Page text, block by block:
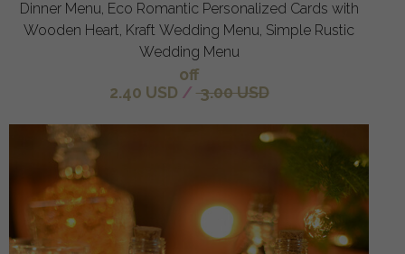
Dinner Menu, Eco Romantic Personalized Cards with
Wooden Heart, Kraft Wedding Menu, Simple Rustic
Wedding Menu
off
2.40 USD / 3.00 USD